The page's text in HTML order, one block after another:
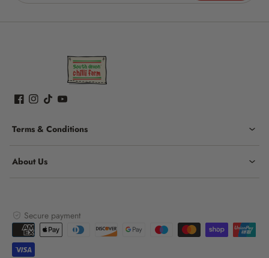
Terms & Conditions
About Us
Secure payment